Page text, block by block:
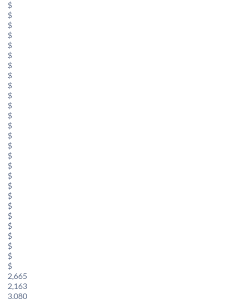
$
$
$
$
$
$
$
$
$
$
$
$
$
$
$
$
$
$
$
$
$
$
$
$
$
$
$
2,665
2,163
3,080